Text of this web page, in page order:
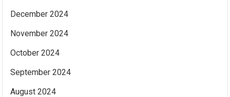
December 2024
November 2024
October 2024
September 2024
August 2024